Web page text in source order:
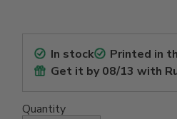
In stock Printed in
Get it by08/13 with
Quantity